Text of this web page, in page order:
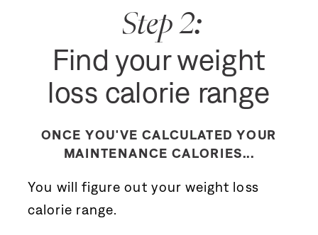
You will figure out your weight loss
calorie range.
ONCE YOU'VE CALCULATED YOUR
MAINTENANCE CALORIES...
Find your weight
loss calorie range
Step 2: